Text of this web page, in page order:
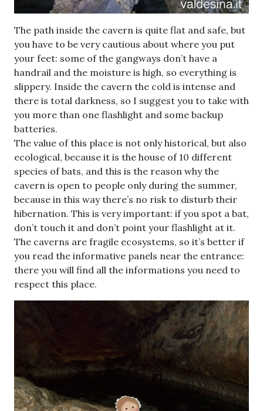
The path inside the cavern is quite flat and safe, but
you have to be very cautious about where you put
your feet: some of the gangways don’t have a
handrail and the moisture is high, so everything is
slippery. Inside the cavern the cold is intense and
there is total darkness, so I suggest you to take with
you more than one flashlight and some backup
batteries.
The value of this place is not only historical, but also
ecological, because it is the house of 10 different
species of bats, and this is the reason why the
cavern is open to people only during the summer,
because in this way there’s no risk to disturb their
hibernation. This is very important: if you spot a bat,
don’t touch it and don’t point your flashlight at it.
The caverns are fragile ecosystems, so it’s better if
you read the informative panels near the entrance:
there you will find all the informations you need to
respect this place.